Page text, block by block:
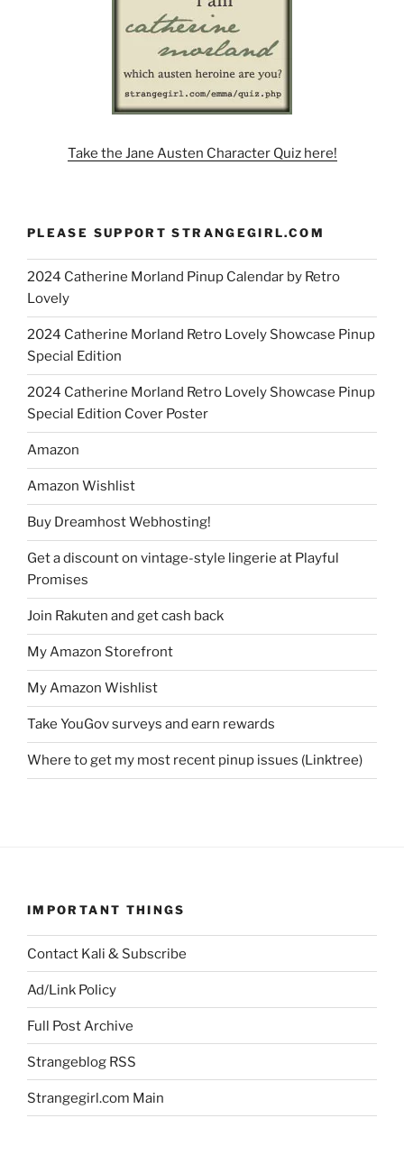
Take the Jane Austen Character Quiz here!
PLEASE SUPPORT STRANGEGIRL.COM
2024 Catherine Morland Pinup Calendar by Retro
Lovely
2024 Catherine Morland Retro Lovely Showcase Pinup
Special Edition
2024 Catherine Morland Retro Lovely Showcase Pinup
Special Edition Cover Poster
Amazon
Amazon Wishlist
Buy Dreamhost Webhosting!
Get a discount on vintage-style lingerie at Playful
Promises
Join Rakuten and get cash back
My Amazon Storefront
My Amazon Wishlist
Take YouGov surveys and earn rewards
Where to get my most recent pinup issues (Linktree)
IMPORTANT THINGS
Contact Kali & Subscribe
Ad/Link Policy
Full Post Archive
Strangeblog RSS
Strangegirl.com Main